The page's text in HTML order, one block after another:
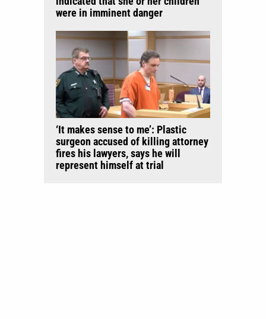
were in imminent danger
‘It makes sense to me’: Plastic
surgeon accused of killing attorney
fires his lawyers, says he will
represent himself at trial